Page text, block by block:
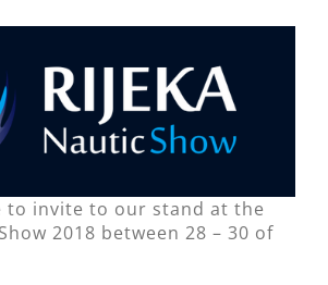
to invite to our stand at the
2018 between 28 – 30 of